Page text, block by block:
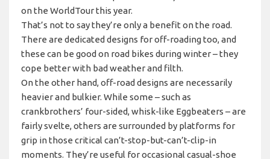
on the WorldTour this year.
That’s not to say they’re only a benefit on the road.
There are dedicated designs for off-roading too, and
these can be good on road bikes during winter – they
cope better with bad weather and filth.
On the other hand, off-road designs are necessarily
heavier and bulkier. While some – such as
crankbrothers’ four-sided, whisk-like Eggbeaters – are
fairly svelte, others are surrounded by platforms for
grip in those critical can’t-stop-but-can’t-clip-in
moments. They’re useful for occasional casual-shoe